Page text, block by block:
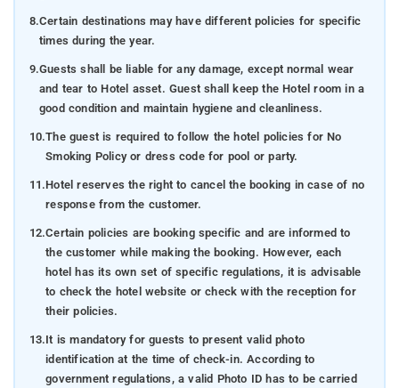
8.Certain destinations may have different policies for specific
times during the year.
9.Guests shall be liable for any damage, except normal wear
and tear to Hotel asset. Guest shall keep the Hotel room in a
good condition and maintain hygiene and cleanliness.
10.The guest is required to follow the hotel policies for No
Smoking Policy or dress code for pool or party.
11.Hotel reserves the right to cancel the booking in case of no
response from the customer.
12.Certain policies are booking specific and are informed to
the customer while making the booking. However, each
hotel has its own set of specific regulations, it is advisable
to check the hotel website or check with the reception for
their policies.
13.It is mandatory for guests to present valid photo
identification at the time of check-in. According to
government regulations, a valid Photo ID has to be carried